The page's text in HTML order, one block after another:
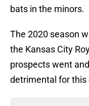
bats in the minors.
The 2020 season
the Kansas City
prospects went
detrimental for